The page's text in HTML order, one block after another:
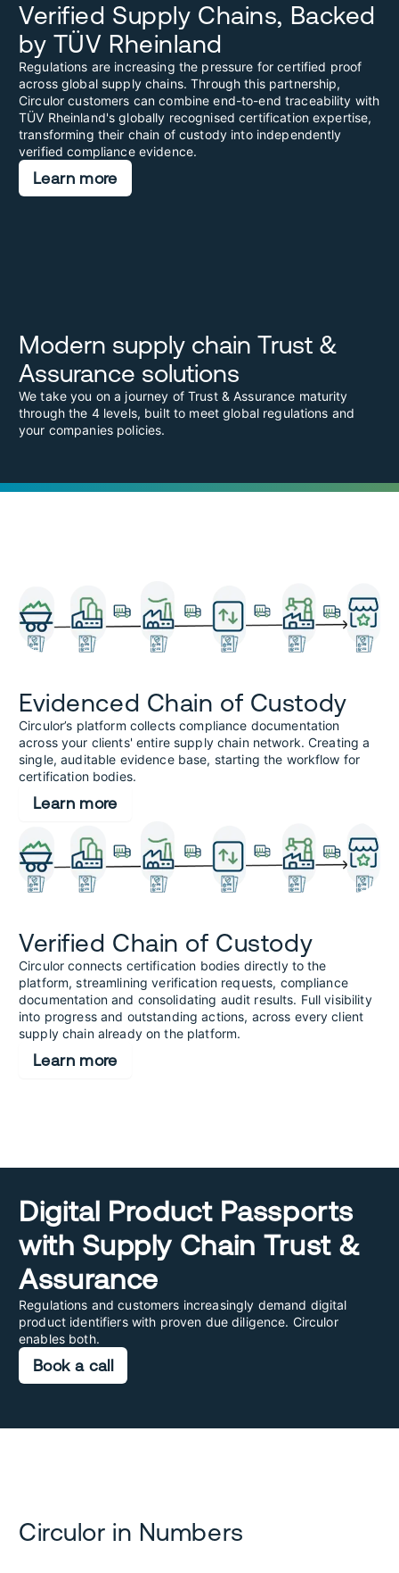
Verified Supply Chains, Backed
by TÜV Rheinland
Regulations are increasing the pressure for certified proof
across global supply chains. Through this partnership,
Circulor customers can combine end-to-end traceability with
TÜV Rheinland's globally recognised certification expertise,
transforming their chain of custody into independently
verified compliance evidence.
Learn more
Modern supply chain Trust &
Assurance solutions
We take you on a journey of Trust & Assurance maturity
through the 4 levels, built to meet global regulations and
your companies policies.
Evidenced Chain of Custody
Circulor’s platform collects compliance documentation
across your clients' entire supply chain network. Creating a
single, auditable evidence base, starting the workflow for
certification bodies.
Learn more
Verified Chain of Custody
Circulor connects certification bodies directly to the
platform, streamlining verification requests, compliance
documentation and consolidating audit results. Full visibility
into progress and outstanding actions, across every client
supply chain already on the platform.
Learn more
Digital Product Passports
with Supply Chain Trust &
Assurance
Regulations and customers increasingly demand digital
product identifiers with proven due diligence. Circulor
enables both.
Book a call
Circulor in Numbers